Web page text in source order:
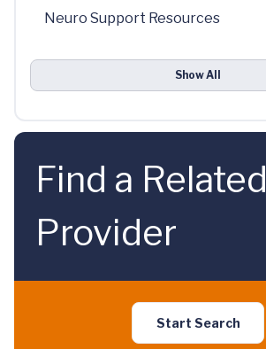
Neuro Support Resources
Show All
Find a Related
Provider
Start Search